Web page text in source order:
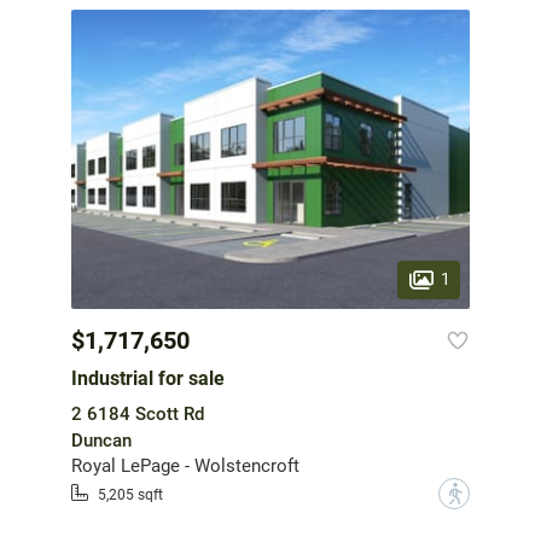
1
$1,717,650
Industrial for sale
2 6184 Scott Rd
Duncan
Royal LePage - Wolstencroft
5,205 sqft ?